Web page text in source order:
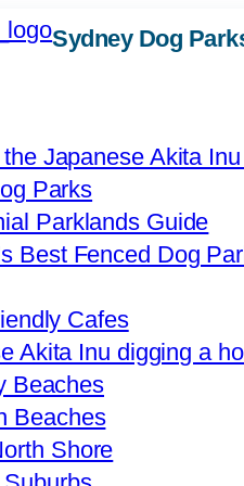
Sydney Dog
Parks
Parklands Guide
Best Fenced Dog
Cafes
Beaches
Beaches
Shore